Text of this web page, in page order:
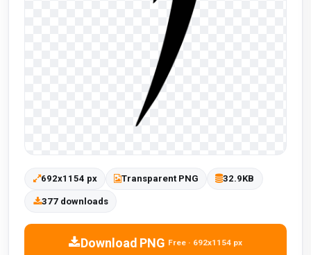
692x1154 px Transparent PNG 32.9KB
377 downloads
Download PNG Free · 692x1154 px